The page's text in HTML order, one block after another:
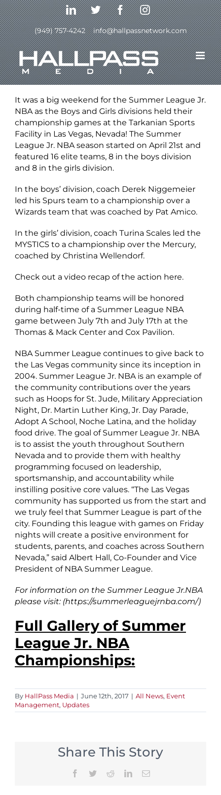
Skip
to
content
LinkedInTwitterFacebookInstagram
(949) 757-4242 | info@hallpassnetwork.com
Previous Next
View
Larger
Image
It was a big weekend for the Summer League Jr.
NBA as the Boys and Girls divisions held their
championship games at the Tarkanian Sports
Facility in Las Vegas, Nevada! The Summer
League Jr. NBA season started on April 21st and
featured 16 elite teams, 8 in the boys division
and 8 in the girls division.
In the boys’ division, coach Derek Niggemeier
led his Spurs team to a championship over a
Wizards team that was coached by Pat Amico.
In the girls’ division, coach Turina Scales led the
MYSTICS to a championship over the Mercury,
coached by Christina Wellendorf.
Check out a video recap of the action here.
Both championship teams will be honored
during half-time of a Summer League NBA
game between July 7th and July 17th at the
Thomas & Mack Center and Cox Pavilion.
NBA Summer League continues to give back to
the Las Vegas community since its inception in
2004. Summer League Jr. NBA is an example of
the community contributions over the years
such as Hoops for St. Jude, Military Appreciation
Night, Dr. Martin Luther King, Jr. Day Parade,
Adopt A School, Noche Latina, and the holiday
food drive. The goal of Summer League Jr. NBA
is to assist the youth throughout Southern
Nevada and to provide them with healthy
programming focused on leadership,
sportsmanship, and accountability while
instilling positive core values. “The Las Vegas
community has supported us from the start and
we truly feel that Summer League is part of the
city. Founding this league with games on Friday
nights will create a positive environment for
students, parents, and coaches across Southern
Nevada,” said Albert Hall, Co-Founder and Vice
President of NBA Summer League.
For information on the Summer League Jr.NBA
please visit: (https://summerleaguejrnba.com/)
Full Gallery of Summer
League Jr. NBA
Championships:
By HallPass Media | June 12th, 2017 | All News, Event
Management, Updates
Share This Story
Facebook
TwitterRedditLinkedInEmail